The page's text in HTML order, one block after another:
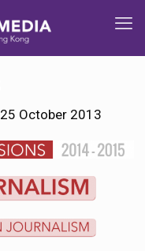
25 October 2013